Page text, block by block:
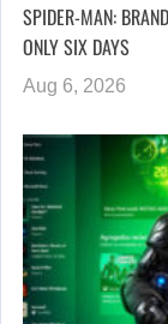
SPIDER-MAN:
ONLY SIX DAYS
Aug 6, 2026